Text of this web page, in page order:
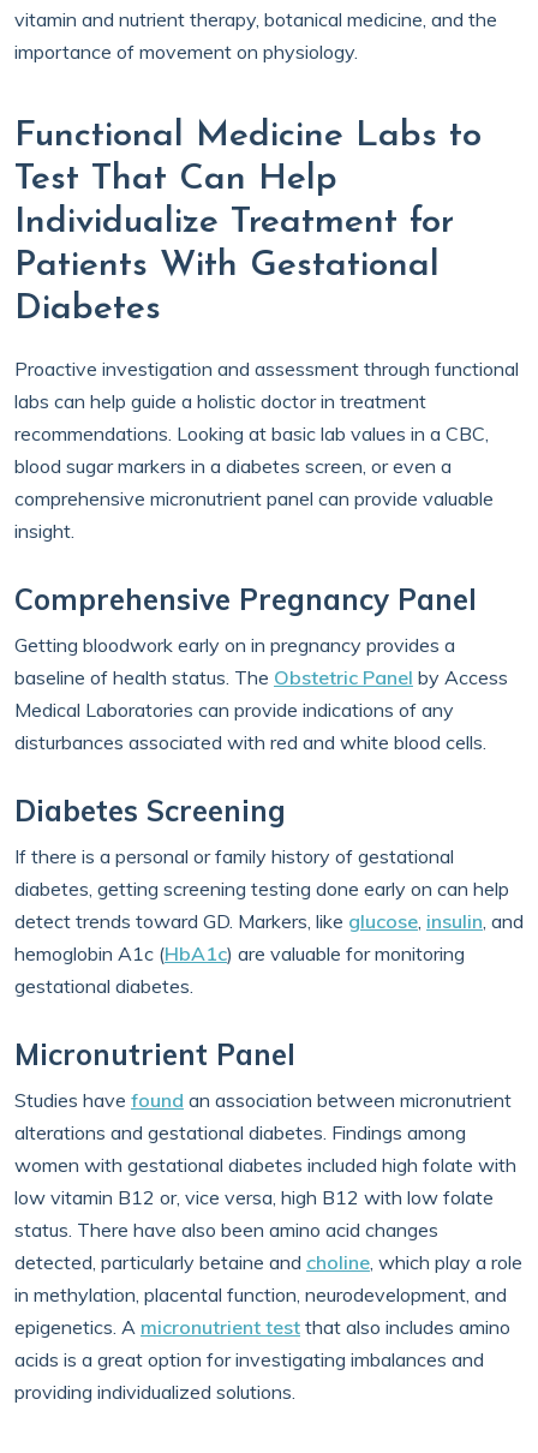
vitamin and nutrient therapy, botanical medicine, and the
importance of movement on physiology.
Functional Medicine Labs to
Test That Can Help
Individualize Treatment for
Patients With Gestational
Diabetes
Proactive investigation and assessment through functional
labs can help guide a holistic doctor in treatment
recommendations. Looking at basic lab values in a CBC,
blood sugar markers in a diabetes screen, or even a
comprehensive micronutrient panel can provide valuable
insight.
Comprehensive Pregnancy Panel
Getting bloodwork early on in pregnancy provides a
baseline of health status. The Obstetric Panel by Access
Medical Laboratories can provide indications of any
disturbances associated with red and white blood cells.
Diabetes Screening
If there is a personal or family history of gestational
diabetes, getting screening testing done early on can help
detect trends toward GD. Markers, like glucose, insulin, and
hemoglobin A1c (HbA1c) are valuable for monitoring
gestational diabetes.
Micronutrient Panel
Studies have found an association between micronutrient
alterations and gestational diabetes. Findings among
women with gestational diabetes included high folate with
low vitamin B12 or, vice versa, high B12 with low folate
status. There have also been amino acid changes
detected, particularly betaine and choline, which play a role
in methylation, placental function, neurodevelopment, and
epigenetics. A micronutrient test that also includes amino
acids is a great option for investigating imbalances and
providing individualized solutions.